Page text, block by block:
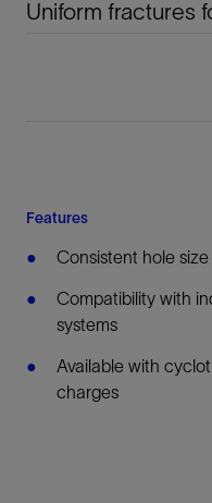
Uniform fractures
Features
Consistent hole size
Compatibility with
systems
Available with
charges